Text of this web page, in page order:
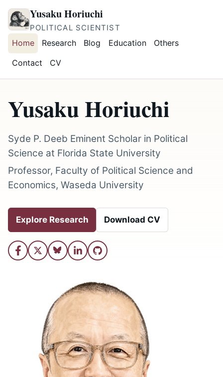
Yusaku Horiuchi
POLITICAL SCIENTIST
Home Research Blog Education
Others
Contact
CV
Yusaku Horiuchi
Syde P. Deeb Eminent Scholar in Political
Science at Florida State University
Professor, Faculty of Political Science and
Economics, Waseda University
Explore Research Download CV